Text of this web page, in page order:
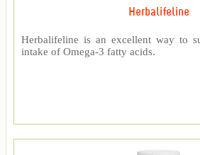
Herbalifeline
Herbalifeline is an excellent way to
intake of Omega-3 fatty acids.